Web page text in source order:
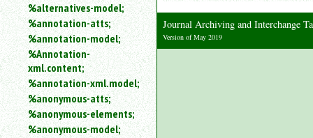
%alternatives-model;
%annotation-atts;
%annotation-model;
%Annotation-
xml.content;
%annotation-xml.model;
%anonymous-atts;
%anonymous-elements;
%anonymous-model;
Journal Archiving and Interchange
Version of May 2019